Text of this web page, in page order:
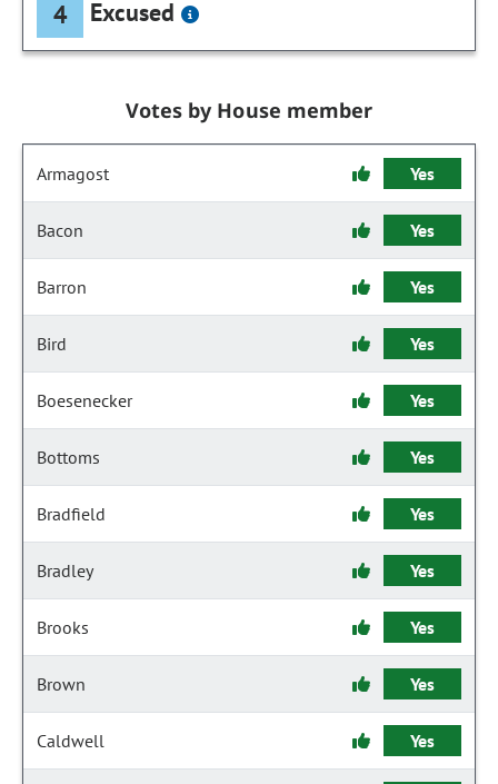
4 Excused
Votes by House member
Armagost Yes
Bacon Yes
Barron Yes
Bird Yes
Boesenecker Yes
Bottoms Yes
Bradfield Yes
Bradley Yes
Brooks Yes
Brown Yes
Caldwell Yes